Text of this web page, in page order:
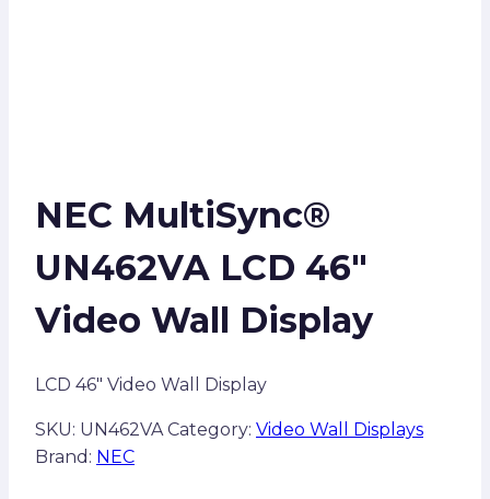
NEC MultiSync®
UN462VA LCD 46″
Video Wall Display
LCD 46″ Video Wall Display
SKU: UN462VA Category: Video Wall Displays
Brand: NEC